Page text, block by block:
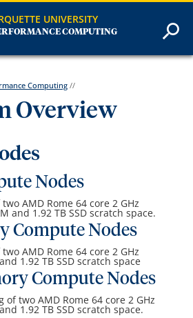
UNIVERSITY
COMPUTING
Computing//
Overview
Nodes
AMD Rome 64 core 2 GHz
and 1.92 TB SSD scratch space.
Compute Nodes
AMD Rome 64 core 2 GHz
1.92 TB SSD scratch space
Compute Nodes
two AMD Rome 64 core 2 GHz
1.92 TB SSD scratch space.